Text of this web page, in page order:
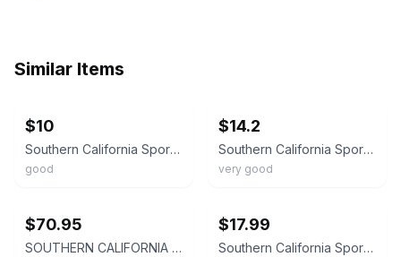
Similar Items
$10
Southern California Sport Climbing : The Guide by Anthony Sweeney and Troy Mayr
good
$14.2
Southern California Sport Climbing : The Guide by Anthony Sweeney and Troy Mayr
very good
$70.95
SOUTHERN CALIFORNIA SPORT CLIMBING - 3RD EDITION BY TROY By Troy Mayr EXCELLENT
$17.99
Southern California Sport Climbing : The Guide by Anthony Sweeney and Troy Mayr